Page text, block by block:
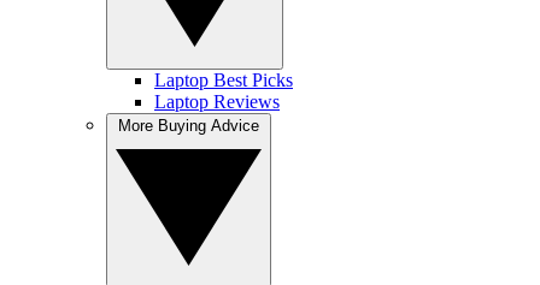
Laptop Best Picks
Laptop Reviews